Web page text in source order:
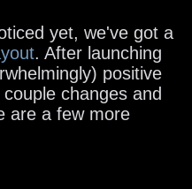
yet, we've got a
. After launching
positive
changes and
are a few more